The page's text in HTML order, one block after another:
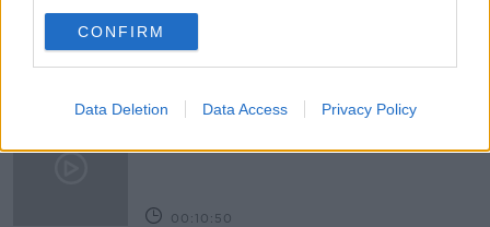
CONFIRM
Data Deletion Data Access Privacy Policy
Out & About: Mark Moriarty
00:10:50